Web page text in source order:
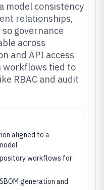
model consistency
relationships,
governance
across
and API access
workflows tied to
RBAC and audit
aligned to a
workflows for
generation and